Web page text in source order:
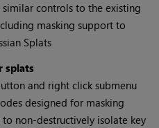
similar controls to the existing
masking support to
Splats
splats
and right click submenu
designed for masking
non-destructively isolate key